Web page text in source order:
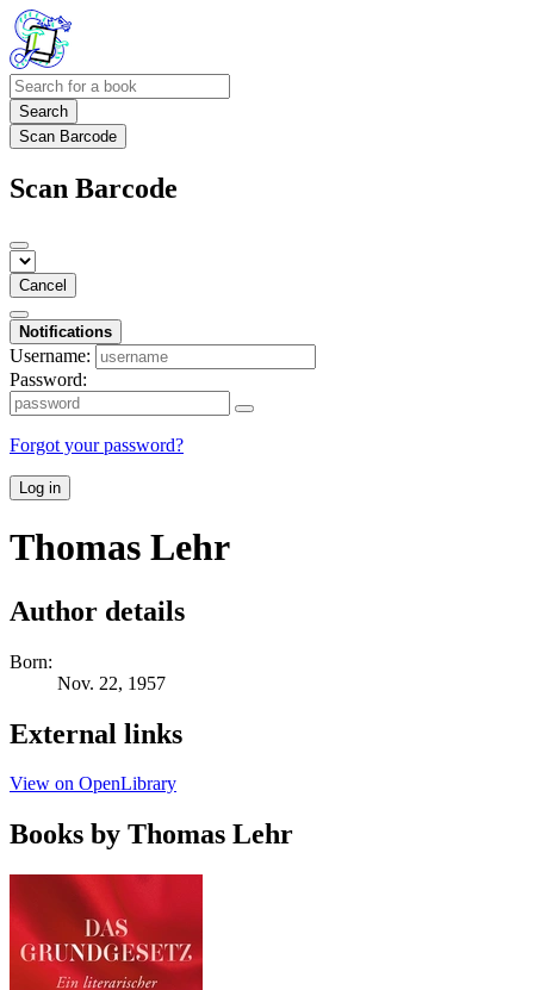
Search
Scan Barcode
Scan Barcode
Cancel
Notifications
Username:
Password:
Forgot your password?
Log in
Thomas Lehr
Author details
Born:
Nov. 22, 1957
External links
View on OpenLibrary
Books by Thomas Lehr